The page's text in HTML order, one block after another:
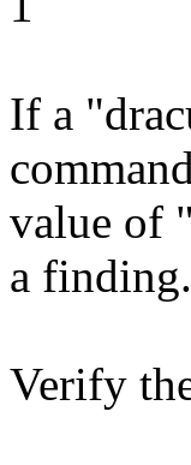
If a
value of
a finding.
Verify